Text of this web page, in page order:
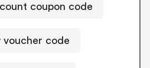
coupon code
voucher code